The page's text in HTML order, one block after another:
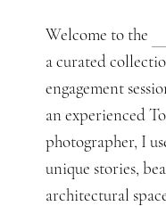
Welcome to the
a curated
engagement
an experienced
photographer, I
unique stories,
architectural